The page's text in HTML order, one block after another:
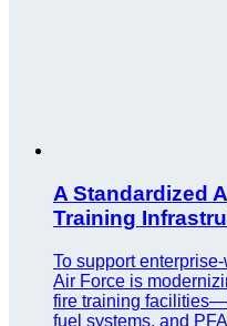
A Standardized
Training
To support
Air Force is
fire training
fuel systems, and